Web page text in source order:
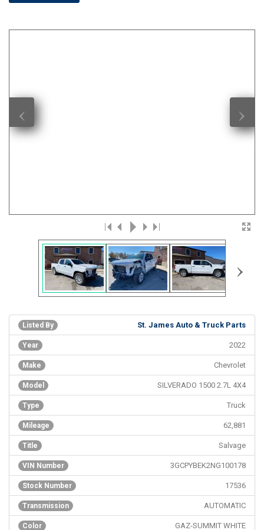
‹ ›
›
St. James Auto & Truck Parts
Listed By
2022
Year
Chevrolet
Make
Model SILVERADO 1500 2.7L 4X4
Type Truck
Mileage 62,881
Title Salvage
VIN Number 3GCPYBEK2NG100178
Stock Number 17536
Transmission AUTOMATIC
Color GAZ-SUMMIT WHITE